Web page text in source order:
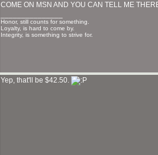
COME ON MSN AND YOU CAN TELL ME
Honor, still counts for something.
Loyalty, is hard to come by.
Integrity, is something to strive for.
Yep, that'll be $42.50.